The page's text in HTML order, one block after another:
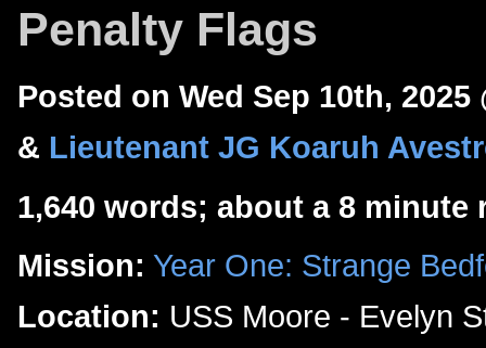
Penalty Flags
Posted on Wed Sep 10th, 2025
& Lieutenant JG Koaruh
1,640 words; about a 8 minute
Mission: Year One: Strange
Location: USS Moore - Evelyn